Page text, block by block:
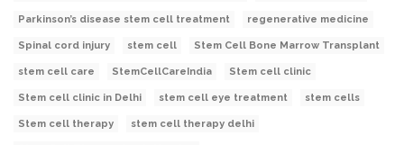
Parkinson’s disease stem cell treatment regenerative medicine
Spinal cord injury stem cell Stem Cell Bone Marrow Transplant
stem cell care StemCellCareIndia Stem cell clinic
Stem cell clinic in Delhi stem cell eye treatment stem cells
Stem cell therapy stem cell therapy delhi